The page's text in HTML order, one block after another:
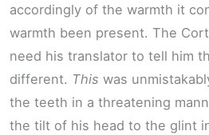
accordingly of the warmth it
warmth been present. The
need his translator to tell him
different. This was
the teeth in a threatening
the tilt of his head to the glint